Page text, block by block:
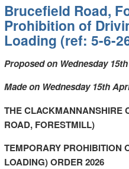
Brucefield Road,
Prohibition of
Loading (ref: 5-6-
Proposed on Wednesday
Made on Wednesday 15th
THE CLACKMANNANSHIRE
ROAD, FORESTMILL)
TEMPORARY PROHIBITION
LOADING) ORDER 2026